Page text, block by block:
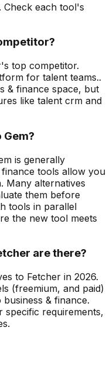
Check each tool's
top competitor.
for talent teams..
& finance space, but
like talent crm and
is generally
tools allow you
Many alternatives
them before
tools in parallel
the new tool meets
are there?
to Fetcher in 2026.
(freemium, and paid)
& finance.
specific requirements,